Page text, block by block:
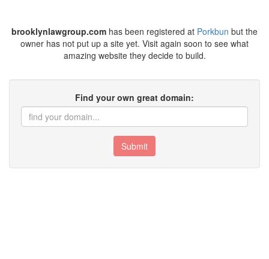
brooklynlawgroup.com has been registered at Porkbun but the
owner has not put up a site yet. Visit again soon to see what
amazing website they decide to build.
Find your own great domain:
Submit